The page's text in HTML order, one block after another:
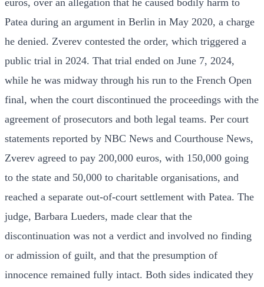
Patea during an argument in Berlin in May 2020, a charge
he denied. Zverev contested the order, which triggered a
public trial in 2024. That trial ended on June 7, 2024,
while he was midway through his run to the French Open
final, when the court discontinued the proceedings with the
agreement of prosecutors and both legal teams. Per court
statements reported by NBC News and Courthouse News,
Zverev agreed to pay 200,000 euros, with 150,000 going
to the state and 50,000 to charitable organisations, and
reached a separate out-of-court settlement with Patea. The
judge, Barbara Lueders, made clear that the
discontinuation was not a verdict and involved no finding
or admission of guilt, and that the presumption of
innocence remained fully intact. Both sides indicated they